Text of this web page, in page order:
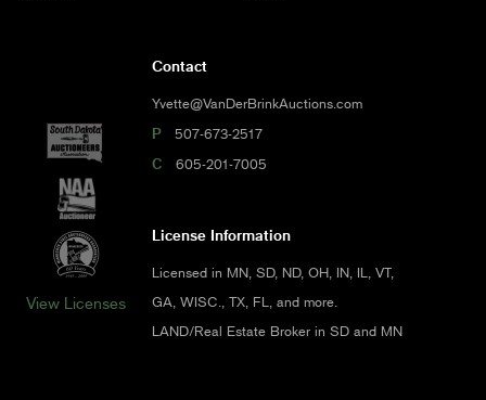
View Licenses
Contact
Yvette@VanDerBrinkAuctions.com
P 507-673-2517
C 605-201-7005
License Information
Licensed in MN, SD, ND, OH, IN, IL, VT,
GA, WISC., TX, FL, and more.
LAND/Real Estate Broker in SD and MN